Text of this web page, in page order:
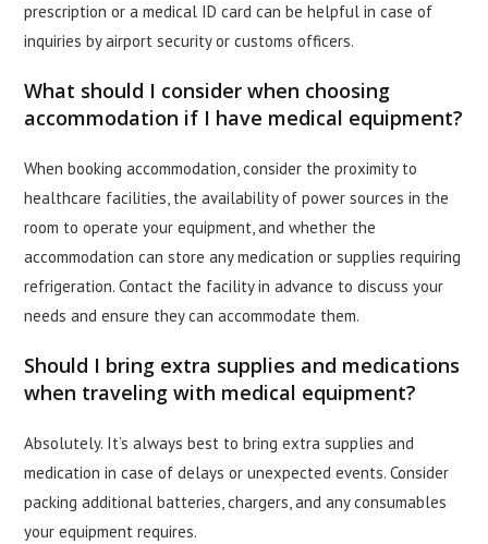
prescription or a medical ID card can be helpful in case of
inquiries by airport security or customs officers.
What should I consider when choosing
accommodation if I have medical equipment?
When booking accommodation, consider the proximity to
healthcare facilities, the availability of power sources in the
room to operate your equipment, and whether the
accommodation can store any medication or supplies requiring
refrigeration. Contact the facility in advance to discuss your
needs and ensure they can accommodate them.
Should I bring extra supplies and medications
when traveling with medical equipment?
Absolutely. It’s always best to bring extra supplies and
medication in case of delays or unexpected events. Consider
packing additional batteries, chargers, and any consumables
your equipment requires.